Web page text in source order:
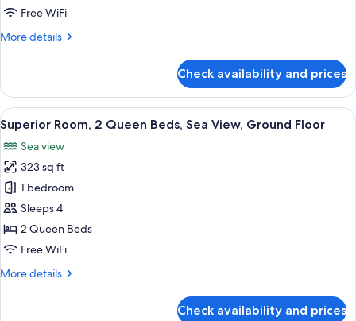
Free WiFi
More details
More
Studio
Suite
Check availability and prices
View
all
photos
for
Superior
Room,
2
Queen
Sea
A hotel room with a bed, a desk, a
9
Superior Room, 2 Queen Beds, Sea View, Ground Floor
Sea view
323 sq ft
1 bedroom
Sleeps 4
2 Queen Beds
Free WiFi
More details
More
Check availability and prices